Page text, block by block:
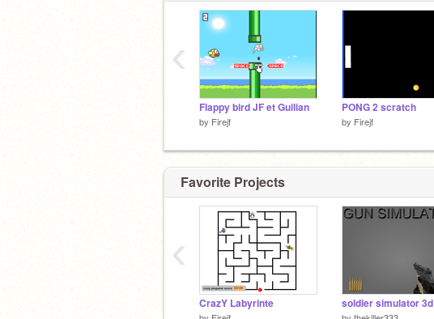
Flappy bird JF et Guilian
by Firejf
PONG 2 scratch
by Firejf
‹
Favorite Projects
CrazY Labyrinte soldier simulator 3d
‹